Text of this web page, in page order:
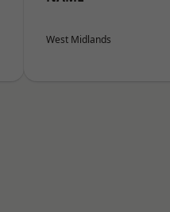
West Midlands